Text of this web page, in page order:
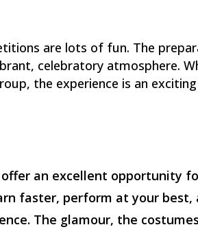
are lots of fun. The
celebratory atmosphere.
the experience is an
an excellent opportunity
faster, perform at your
The glamour, the